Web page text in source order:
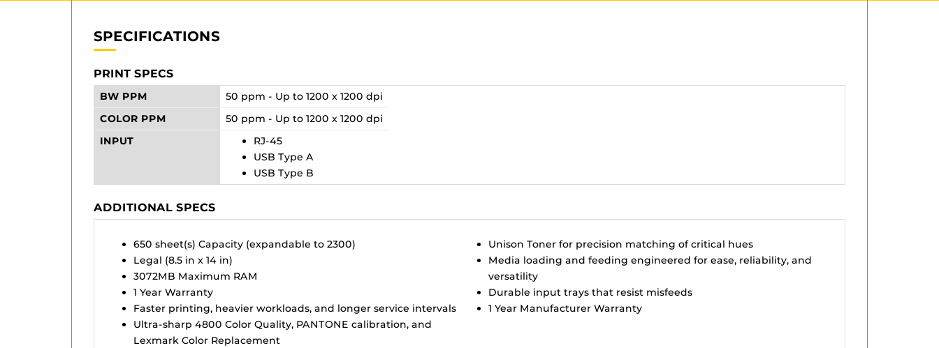
SPECIFICATIONS
PRINT SPECS
BW PPM
50 ppm - Up to 1200 x 1200 dpi
COLOR PPM
50 ppm - Up to 1200 x 1200 dpi
INPUT
RJ-45
USB Type A
USB Type B
ADDITIONAL SPECS
650 sheet(s) Capacity (expandable to 2300)
Legal (8.5 in x 14 in)
3072MB Maximum RAM
1 Year Warranty
Faster printing, heavier workloads, and longer service intervals
Ultra-sharp 4800 Color Quality, PANTONE calibration, and
Lexmark Color Replacement
Unison Toner for precision matching of critical hues
Media loading and feeding engineered for ease, reliability, and
versatility
Durable input trays that resist misfeeds
1 Year Manufacturer Warranty